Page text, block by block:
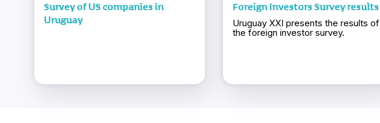
Survey of US companies in
Uruguay
Foreign Investors Survey results
Uruguay XXI presents the results of
the foreign investor survey.